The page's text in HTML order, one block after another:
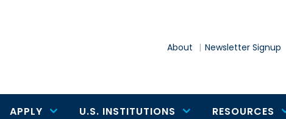
About Newsletter Signup
APPLY U.S. INSTITUTIONS RESOURCES